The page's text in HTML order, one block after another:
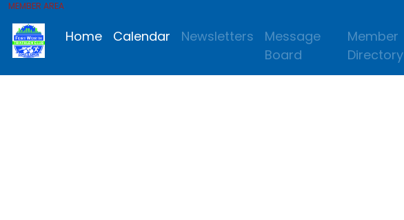
MEMBER AREA
Home Calendar Newsletters
Message
Board
Member
Directory